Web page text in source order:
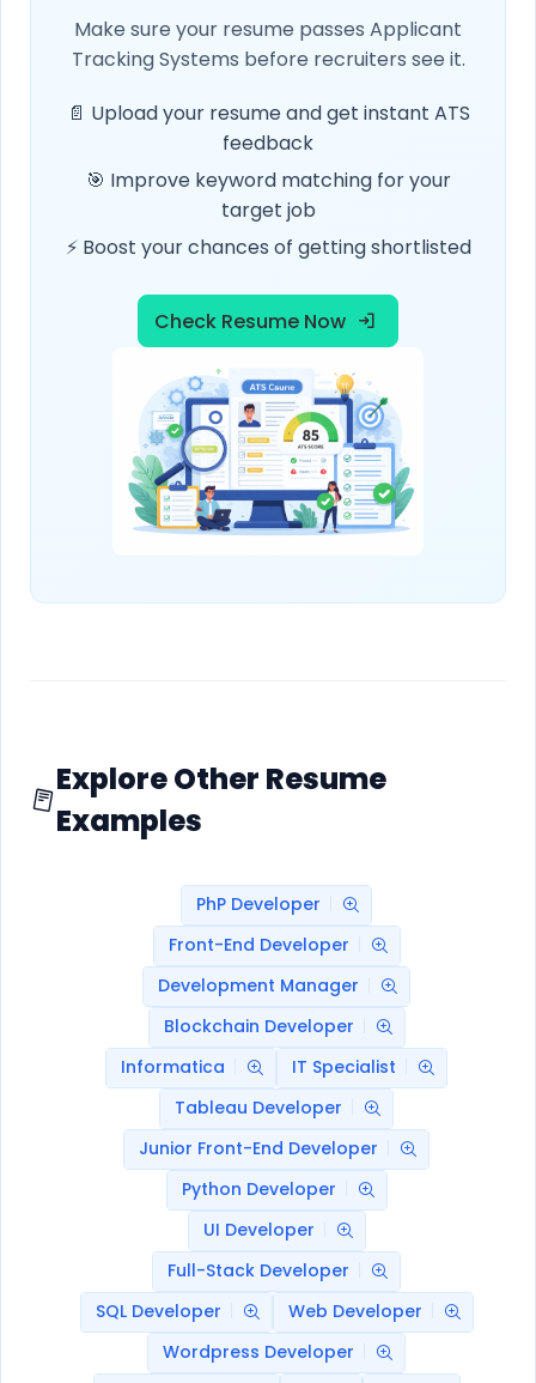
Make sure your resume passes Applicant
Tracking Systems before recruiters see it.
📄 Upload your resume and get instant ATS
feedback
🎯 Improve keyword matching for your
target job
⚡ Boost your chances of getting shortlisted
Check Resume Now
Explore Other Resume
Examples
PhP Developer
Front-End Developer
Development Manager
Blockchain Developer
Informatica
IT Specialist
Tableau Developer
Junior Front-End Developer
Python Developer
UI Developer
Full-Stack Developer
SQL Developer
Web Developer
Wordpress Developer